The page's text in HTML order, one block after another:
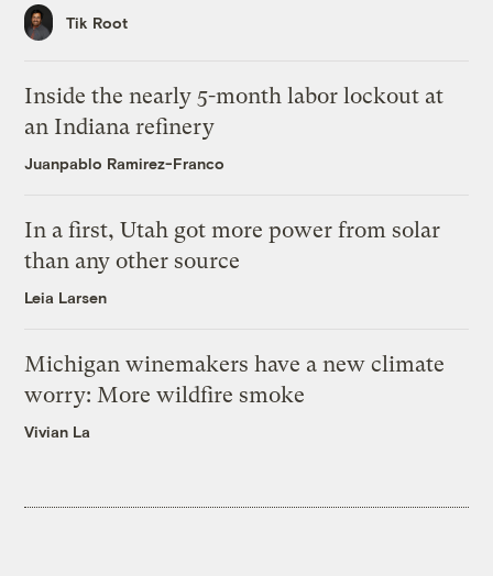
Tik Root
Inside the nearly 5-month labor lockout at
an Indiana refinery
Juanpablo Ramirez-Franco
In a first, Utah got more power from solar
than any other source
Leia Larsen
Michigan winemakers have a new climate
worry: More wildfire smoke
Vivian La